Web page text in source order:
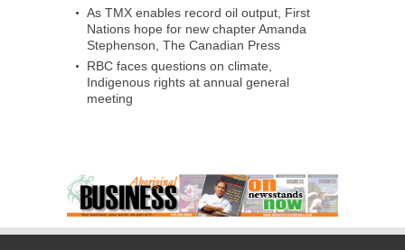
As TMX enables record oil output, First
Nations hope for new chapter Amanda
Stephenson, The Canadian Press
RBC faces questions on climate,
Indigenous rights at annual general
meeting